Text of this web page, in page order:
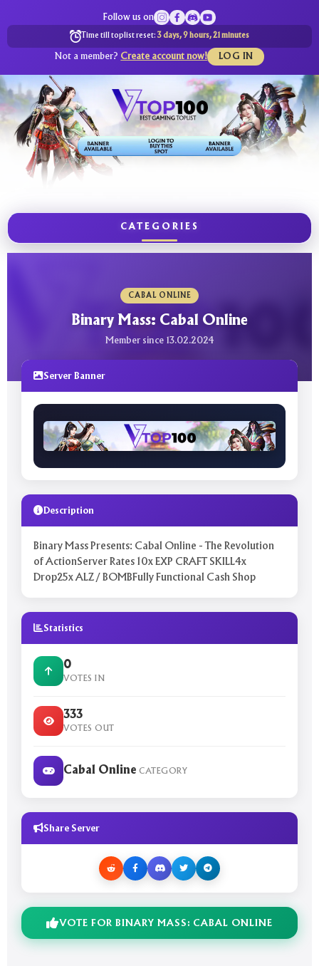
Follow us on
Time till toplist reset: 3 days, 9 hours, 21 minutes
Not a member? Create account now! LOG IN
CATEGORIES
CABAL ONLINE
Binary Mass: Cabal Online
Member since 13.02.2024
Server Banner
Description
Binary Mass Presents: Cabal Online - The Revolution
of ActionServer Rates 10x EXP CRAFT SKILL4x
Drop25x ALZ / BOMBFully Functional Cash Shop
Statistics
0
VOTES IN
333
VOTES OUT
Cabal Online CATEGORY
Share Server
VOTE FOR BINARY MASS: CABAL ONLINE